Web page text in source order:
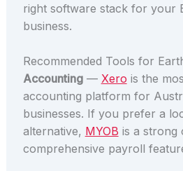
right software stack for your
business.
Recommended Tools for
Accounting— Xero is the
accounting platform for
businesses. If you prefer a
alternative, MYOB is a strong
comprehensive payroll